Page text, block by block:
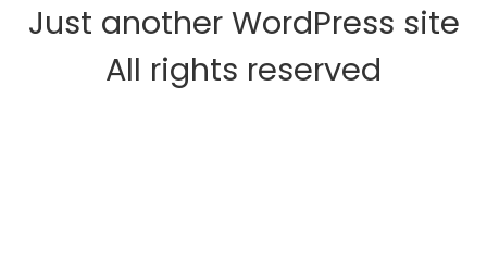
Just another WordPress site
All rights reserved